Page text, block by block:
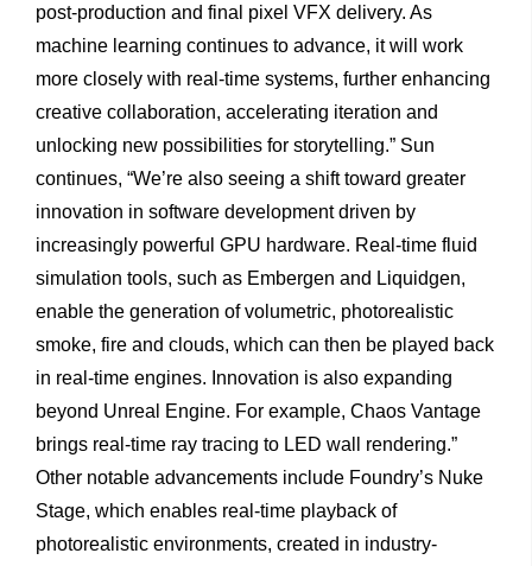
post-production and final pixel VFX delivery. As
machine learning continues to advance, it will work
more closely with real-time systems, further enhancing
creative collaboration, accelerating iteration and
unlocking new possibilities for storytelling.” Sun
continues, “We’re also seeing a shift toward greater
innovation in software development driven by
increasingly powerful GPU hardware. Real-time fluid
simulation tools, such as Embergen and Liquidgen,
enable the generation of volumetric, photorealistic
smoke, fire and clouds, which can then be played back
in real-time engines. Innovation is also expanding
beyond Unreal Engine. For example, Chaos Vantage
brings real-time ray tracing to LED wall rendering.”
Other notable advancements include Foundry’s Nuke
Stage, which enables real-time playback of
photorealistic environments, created in industry-